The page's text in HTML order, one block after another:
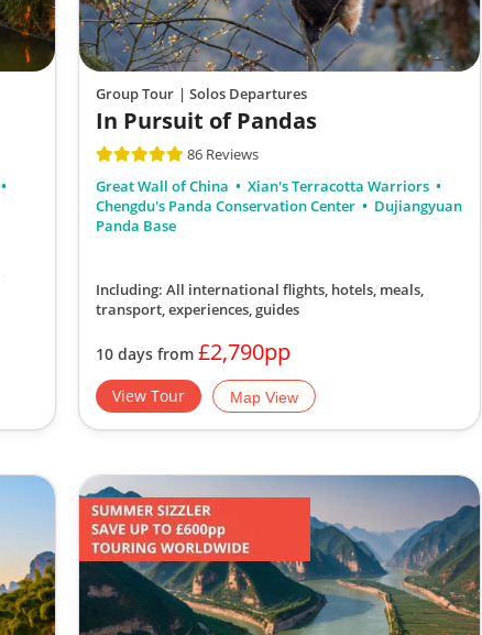
Group Tour | Solos Departures
In Pursuit of Pandas
86 Reviews
Great Wall of China
Xian's Terracotta Warriors
Chengdu's Panda Conservation Center
Dujiangyuan
Panda Base
Including: All international flights, hotels, meals,
transport, experiences, guides
10 days from £2,790pp
View Tour Map View